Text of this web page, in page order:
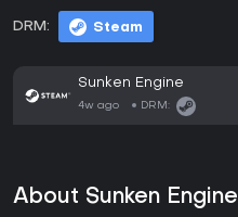
DRM: Steam
Sunken Engine
4w ago DRM:
About Sunken Engine